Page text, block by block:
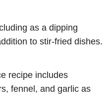
as a dipping
to stir-fried dishes.
recipe includes
fennel, and garlic as